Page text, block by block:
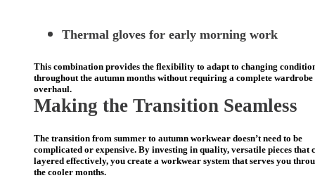
Thermal gloves for early morning work
This combination provides the flexibility to adapt to changing
throughout the autumn months without requiring a complete wardrobe
overhaul.
Making the Transition Seamless
The transition from summer to autumn workwear doesn’t need to be
complicated or expensive. By investing in quality, versatile pieces that
layered effectively, you create a workwear system that serves you
the cooler months.